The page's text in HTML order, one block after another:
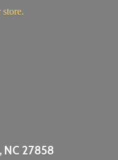
NC 27858
store.